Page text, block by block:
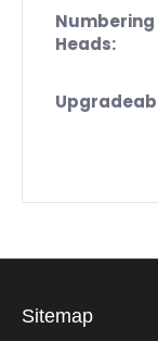
Numbering
Heads:
Sitemap